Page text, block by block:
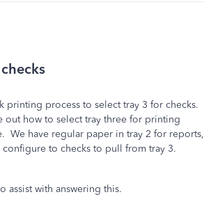
process to select tray 3 for checks.
how to select tray three for printing
We have regular paper in tray 2 for reports,
to checks to pull from tray 3.
assist with answering this.